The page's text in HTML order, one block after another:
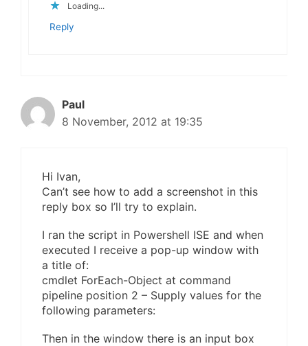
Loading...
Reply
Paul
8 November, 2012 at 19:35
Hi Ivan,
Can’t see how to add a screenshot in this
reply box so I’ll try to explain.
I ran the script in Powershell ISE and when
executed I receive a pop-up window with
a title of:
cmdlet ForEach-Object at command
pipeline position 2 – Supply values for the
following parameters:
Then in the window there is an input box